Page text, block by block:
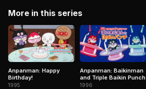
More in this series
Anpanman: Happy
Birthday!
1995
Anpanman: Baikinman
and Triple Baikin Punch
1996